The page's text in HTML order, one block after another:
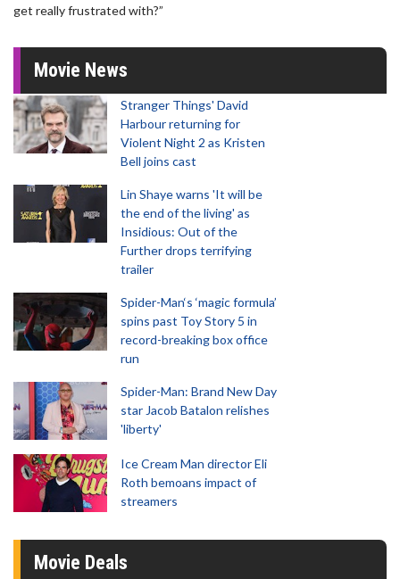
get really frustrated with?”
Movie News
Stranger Things' David
Harbour returning for
Violent Night 2 as Kristen
Bell joins cast
Lin Shaye warns 'It will be
the end of the living' as
Insidious: Out of the
Further drops terrifying
trailer
Spider-Man‘s ‘magic formula’
spins past Toy Story 5 in
record-breaking box office
run
Spider-Man: Brand New Day
star Jacob Batalon relishes
'liberty'
Ice Cream Man director Eli
Roth bemoans impact of
streamers
Movie Deals